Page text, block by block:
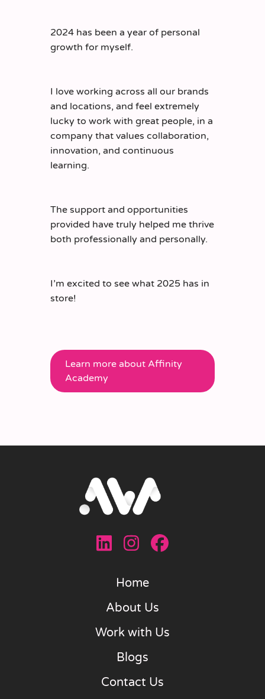
2024 has been a year of personal
growth for myself.
I love working across all our brands
and locations, and feel extremely
lucky to work with great people, in a
company that values collaboration,
innovation, and continuous
learning.
The support and opportunities
provided have truly helped me thrive
both professionally and personally.
I’m excited to see what 2025 has in
store!
Learn more about Affinity
Academy
Home
About Us
Work with Us
Blogs
Contact Us